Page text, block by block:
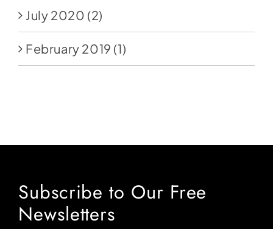
July 2020 (2)
February 2019 (1)
Subscribe to Our Free
Newsletters